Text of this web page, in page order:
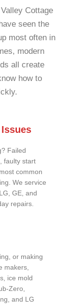
Cottage
seen the
most often in
modern
all create
how to
Failed
faulty start
common
We service
GE, and
repairs.
or making
makers,
ice mold
Zero,
and LG